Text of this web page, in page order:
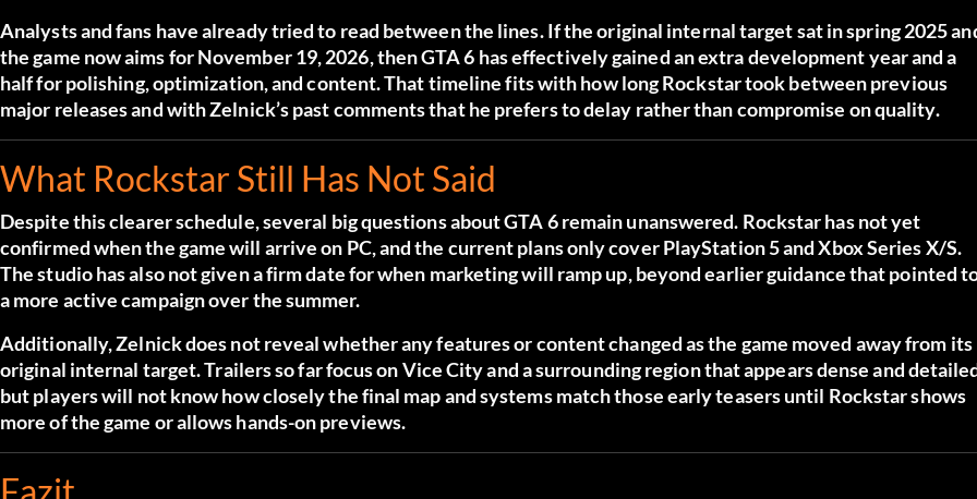
Analysts and fans have already tried to read between the lines. If the original internal target sat in spring 2025
the game now aims for November 19, 2026, then GTA 6 has effectively gained an extra development year and a
half for polishing, optimization, and content. That timeline fits with how long Rockstar took between previous
major releases and with Zelnick’s past comments that he prefers to delay rather than compromise on quality.
What Rockstar Still Has Not Said
Despite this clearer schedule, several big questions about GTA 6 remain unanswered. Rockstar has not yet
confirmed when the game will arrive on PC, and the current plans only cover PlayStation 5 and Xbox Series X/S.
The studio has also not given a firm date for when marketing will ramp up, beyond earlier guidance that pointed
a more active campaign over the summer.
Additionally, Zelnick does not reveal whether any features or content changed as the game moved away from its
original internal target. Trailers so far focus on Vice City and a surrounding region that appears dense and
but players will not know how closely the final map and systems match those early teasers until Rockstar shows
more of the game or allows hands-on previews.